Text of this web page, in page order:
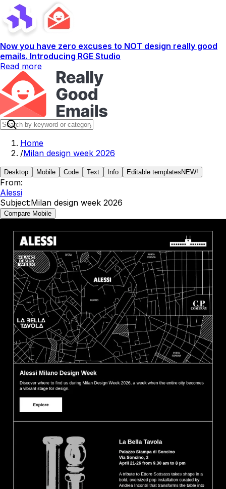
Now you have zero excuses to NOT design really good
emails. Introducing RGE Studio
Read more
Home
/Milan design week 2026
Desktop Mobile Code Text Info Editable templates NEW!
From:
Alessi
Subject:Milan design week 2026
Compare Mobile